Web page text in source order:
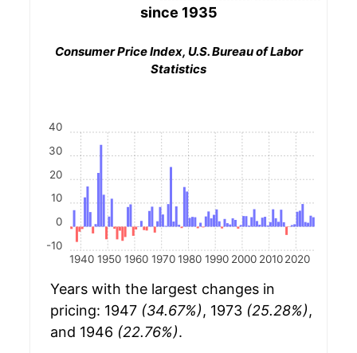
since 1935
Consumer Price Index, U.S. Bureau of Labor
Statistics
1940 1950 1960 1970 1980 1990 2000 2010 2020
-10
0
10
20
30
40
Years with the largest changes in
pricing: 1947 (34.67%), 1973 (25.28%),
and 1946 (22.76%).